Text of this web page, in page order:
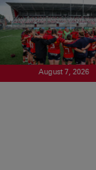
August 7, 2026